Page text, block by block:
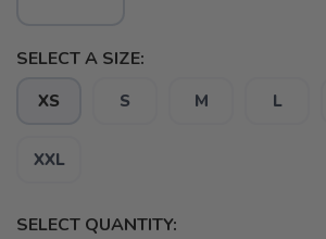
SELECT A SIZE:
XS S M L
XXL
SELECT QUANTITY: